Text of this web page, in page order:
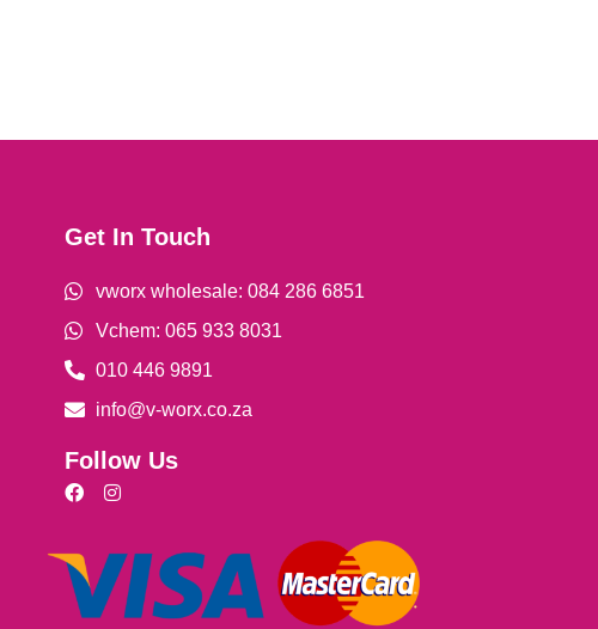
Get In Touch
vworx wholesale: 084 286 6851
Vchem: 065 933 8031
010 446 9891
info@v-worx.co.za
Follow Us
F
e
b
o
o
I
a
g